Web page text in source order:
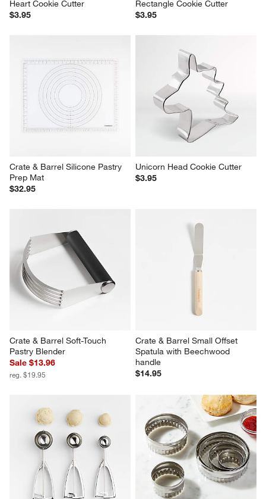
Heart Cookie Cutter
$3.95
Rectangle Cookie Cutter
$3.95
Crate & Barrel Silicone Pastry
Prep Mat
$32.95
Unicorn Head Cookie Cutter
$3.95
Crate & Barrel Soft-Touch
Pastry Blender
Sale $13.96
reg. $19.95
Crate & Barrel Small Offset
Spatula with Beechwood
handle
$14.95